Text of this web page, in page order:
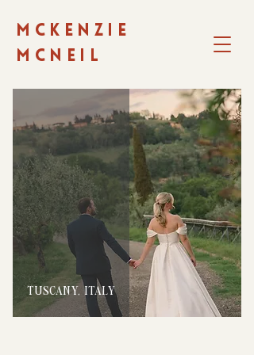
MCKENZIE
MCNEIL
TUSCANY, ITALY